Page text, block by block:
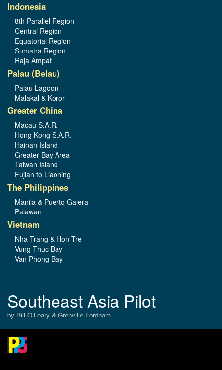
Indonesia
8th Parallel Region
Central Region
Equatorial Region
Sumatra Region
Raja Ampat
Palau (Belau)
Palau Lagoon
Malakal & Koror
Greater China
Macau S.A.R.
Hong Kong S.A.R.
Hainan Island
Greater Bay Area
Taiwan Island
Fujian to Liaoning
The Philippines
Manila & Puerto Galera
Palawan
Vietnam
Nha Trang & Hon Tre
Vung Thuc Bay
Van Phong Bay
Southeast Asia Pilot
by Bill O’Leary & Grenville Fordham